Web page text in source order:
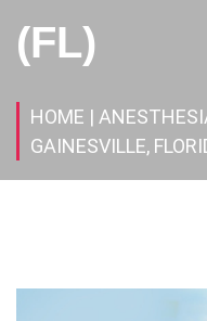
(FL)
HOME |
GAINESVILLE,